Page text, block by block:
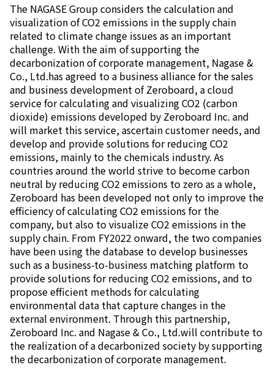
The NAGASE Group considers the calculation and
visualization of CO2 emissions in the supply chain
related to climate change issues as an important
challenge. With the aim of supporting the
decarbonization of corporate management, Nagase &
Co., Ltd.has agreed to a business alliance for the sales
and business development of Zeroboard, a cloud
service for calculating and visualizing CO2 (carbon
dioxide) emissions developed by Zeroboard Inc. and
will market this service, ascertain customer needs, and
develop and provide solutions for reducing CO2
emissions, mainly to the chemicals industry. As
countries around the world strive to become carbon
neutral by reducing CO2 emissions to zero as a whole,
Zeroboard has been developed not only to improve the
efficiency of calculating CO2 emissions for the
company, but also to visualize CO2 emissions in the
supply chain. From FY2022 onward, the two companies
have been using the database to develop businesses
such as a business-to-business matching platform to
provide solutions for reducing CO2 emissions, and to
propose efficient methods for calculating
environmental data that capture changes in the
external environment. Through this partnership,
Zeroboard Inc. and Nagase & Co., Ltd.will contribute to
the realization of a decarbonized society by supporting
the decarbonization of corporate management.